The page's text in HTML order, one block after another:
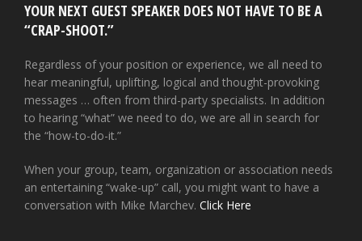
YOUR NEXT GUEST SPEAKER DOES NOT HAVE TO BE A
“CRAP-SHOOT.”
Regardless of your position or experience, we all need to
hear meaningful, uplifting, logical and thought-provoking
messages … often from third-party specialists. In addition
to hearing “what” we need to do, we are all in search for
the “how-to-do-it.”
When your group, team, organization or association needs
an entertaining “wake-up” call, you might want to have a
conversation with Mike Marchev. Click Here